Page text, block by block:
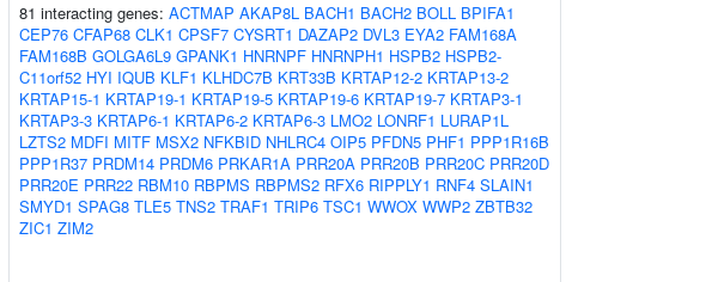
81 interacting genes: ACTMAP AKAP8L BACH1 BACH2 BOLL BPIFA1
CEP76 CFAP68 CLK1 CPSF7 CYSRT1 DAZAP2 DVL3 EYA2 FAM168A
FAM168B GOLGA6L9 GPANK1 HNRNPF HNRNPH1 HSPB2 HSPB2-
C11orf52 HYI IQUB KLF1 KLHDC7B KRT33B KRTAP12-2 KRTAP13-2
KRTAP15-1 KRTAP19-1 KRTAP19-5 KRTAP19-6 KRTAP19-7 KRTAP3-1
KRTAP3-3 KRTAP6-1 KRTAP6-2 KRTAP6-3 LMO2 LONRF1 LURAP1L
LZTS2 MDFI MITF MSX2 NFKBID NHLRC4 OIP5 PFDN5 PHF1 PPP1R16B
PPP1R37 PRDM14 PRDM6 PRKAR1A PRR20A PRR20B PRR20C PRR20D
PRR20E PRR22 RBM10 RBPMS RBPMS2 RFX6 RIPPLY1 RNF4 SLAIN1
SMYD1 SPAG8 TLE5 TNS2 TRAF1 TRIP6 TSC1 WWOX WWP2 ZBTB32
ZIC1 ZIM2